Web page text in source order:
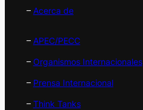
– Acerca de
– APEC/PECC
– Organismos Internacionales
– Prensa Internacional
– Think Tanks